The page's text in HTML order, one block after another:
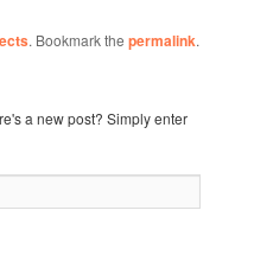
. Bookmark thepermalink.
a new post? Simply enter